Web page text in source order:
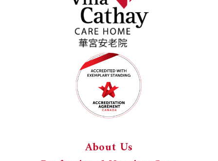
About Us